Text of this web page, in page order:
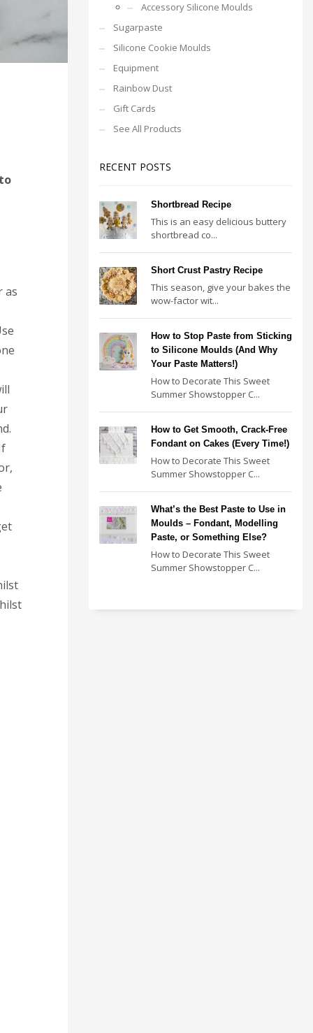
as
Accessory Silicone Moulds
Sugarpaste
Silicone Cookie Moulds
Equipment
Rainbow Dust
Gift Cards
See All Products
RECENT POSTS
Shortbread Recipe
This is an easy delicious buttery
shortbread co...
Short Crust Pastry Recipe
This season, give your bakes the
wow-factor wit...
How to Stop Paste from Sticking
to Silicone Moulds (And Why
Your Paste Matters!)
How to Decorate This Sweet
Summer Showstopper C...
How to Get Smooth, Crack-Free
Fondant on Cakes (Every Time!)
How to Decorate This Sweet
Summer Showstopper C...
What’s the Best Paste to Use in
Moulds – Fondant, Modelling
Paste, or Something Else?
How to Decorate This Sweet
Summer Showstopper C...